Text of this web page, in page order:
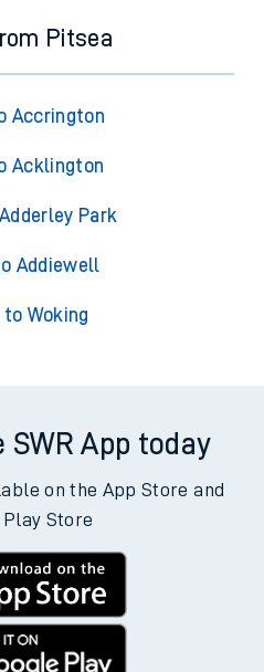
Pitsea
Accrington
Acklington
Park
Addiewell
Woking
App today
on the App Store and
Play Store